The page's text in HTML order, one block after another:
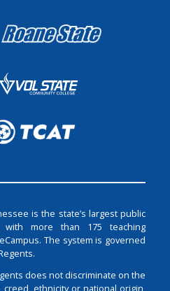
is the state’s largest public
with more than 175 teaching
The system is governed
does not discriminate on the